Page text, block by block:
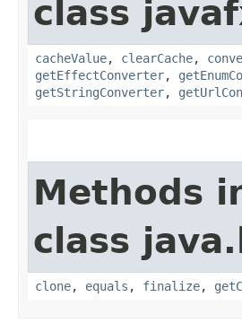
class
cacheValue, clearCache,
getEffectConverter,
getStringConverter,
Methods
class
clone, equals , finalize,